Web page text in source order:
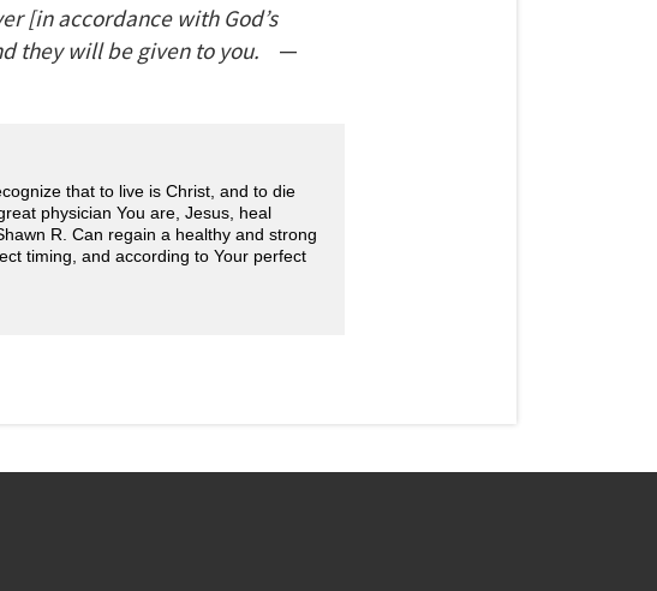
[in accordance with God’s
they will be given to you. —
that to live is Christ, and to die
physician You are, Jesus, heal
R. Can regain a healthy and strong
timing, and according to Your perfect